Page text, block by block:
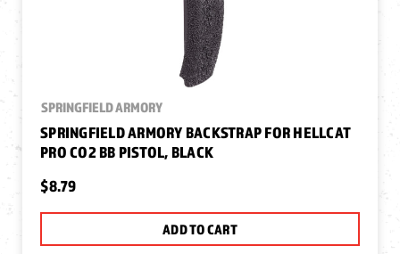
SPRINGFIELD ARMORY
SPRINGFIELD ARMORY BACKSTRAP FOR HELLCAT
PRO CO2 BB PISTOL, BLACK
$8.79
ADD TO CART